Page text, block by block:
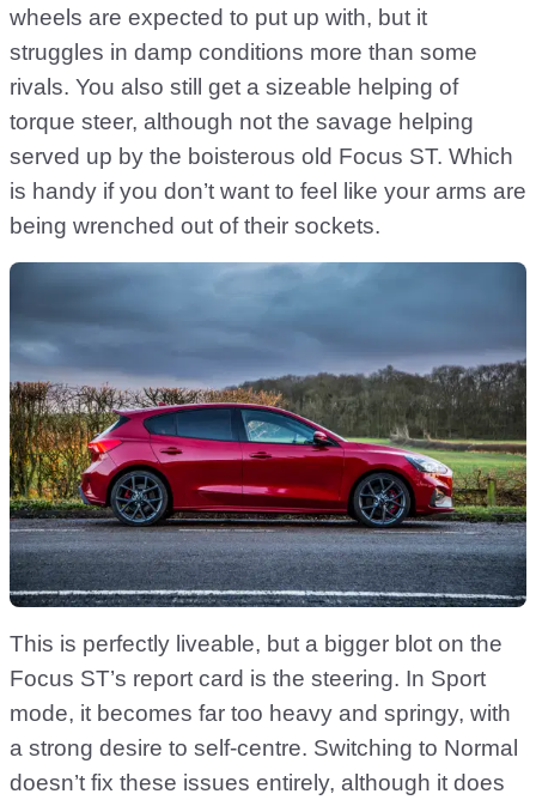
wheels are expected to put up with, but it
struggles in damp conditions more than some
rivals. You also still get a sizeable helping of
torque steer, although not the savage helping
served up by the boisterous old Focus ST. Which
is handy if you don’t want to feel like your arms are
being wrenched out of their sockets.
This is perfectly liveable, but a bigger blot on the
Focus ST’s report card is the steering. In Sport
mode, it becomes far too heavy and springy, with
a strong desire to self-centre. Switching to Normal
doesn’t fix these issues entirely, although it does